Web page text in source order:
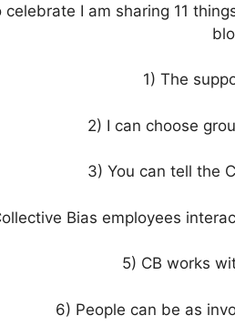
celebrate I am sharing 11
1) The
2) I can choose
3) You can tell the
Bias employees
5) CB works
6) People can be as